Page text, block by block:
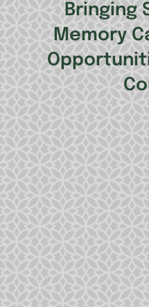
Bringing
Memory